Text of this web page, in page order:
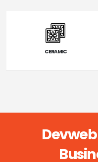
CERAMIC